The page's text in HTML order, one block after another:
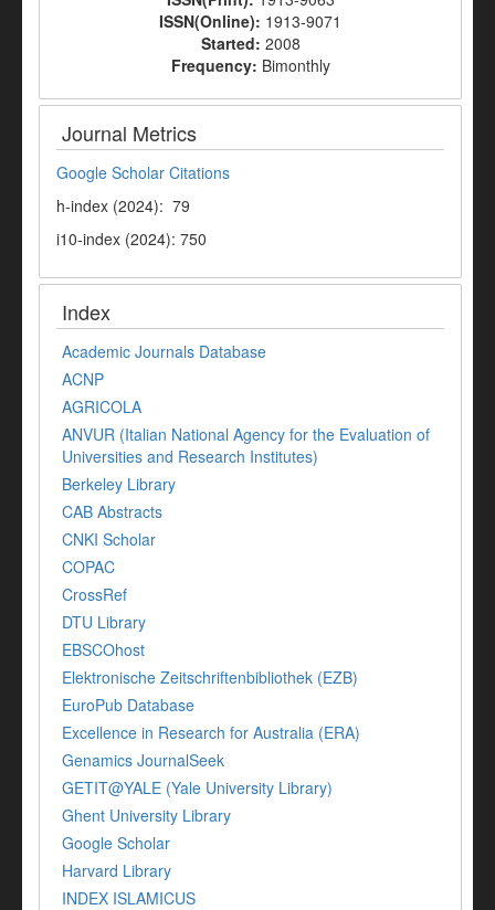
ISSN(Online): 1913-9071
Started: 2008
Frequency: Bimonthly
Journal Metrics
Google Scholar Citations
h-index (2024): 79
i10-index (2024): 750
Index
Academic Journals Database
ACNP
AGRICOLA
ANVUR (Italian National Agency for the Evaluation of
Universities and Research Institutes)
Berkeley Library
CAB Abstracts
CNKI Scholar
COPAC
CrossRef
DTU Library
EBSCOhost
Elektronische Zeitschriftenbibliothek (EZB)
EuroPub Database
Excellence in Research for Australia (ERA)
Genamics JournalSeek
GETIT@YALE (Yale University Library)
Ghent University Library
Google Scholar
Harvard Library
INDEX ISLAMICUS